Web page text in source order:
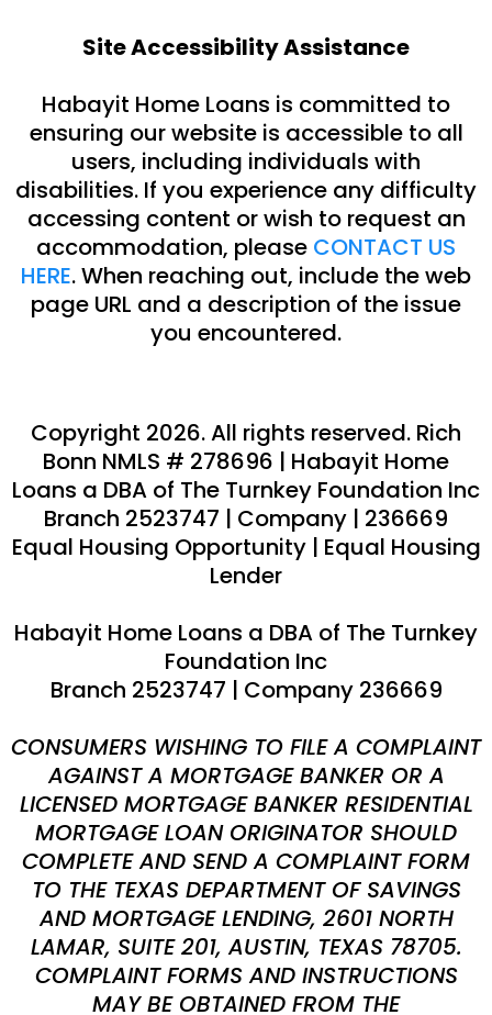
Site Accessibility Assistance
Habayit Home Loans is committed to
ensuring our website is accessible to all
users, including individuals with
disabilities. If you experience any difficulty
accessing content or wish to request an
accommodation, please CONTACT US
HERE. When reaching out, include the web
page URL and a description of the issue
you encountered.
Copyright 2026. All rights reserved. Rich
Bonn NMLS # 278696 | Habayit Home
Loans a DBA of The Turnkey Foundation Inc
Branch 2523747 | Company | 236669
Equal Housing Opportunity | Equal Housing
Lender
Habayit Home Loans a DBA of The Turnkey
Foundation Inc
Branch 2523747 | Company 236669
CONSUMERS WISHING TO FILE A COMPLAINT
AGAINST A MORTGAGE BANKER OR A
LICENSED MORTGAGE BANKER RESIDENTIAL
MORTGAGE LOAN ORIGINATOR SHOULD
COMPLETE AND SEND A COMPLAINT FORM
TO THE TEXAS DEPARTMENT OF SAVINGS
AND MORTGAGE LENDING, 2601 NORTH
LAMAR, SUITE 201, AUSTIN, TEXAS 78705.
COMPLAINT FORMS AND INSTRUCTIONS
MAY BE OBTAINED FROM THE